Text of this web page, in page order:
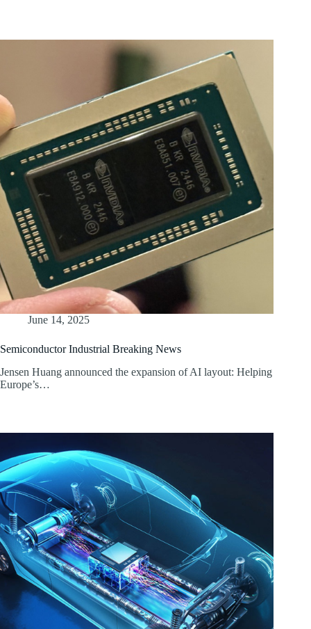
June 14, 2025
Semiconductor Industrial Breaking News
Jensen Huang announced the expansion of AI layout: Helping
Europe’s…